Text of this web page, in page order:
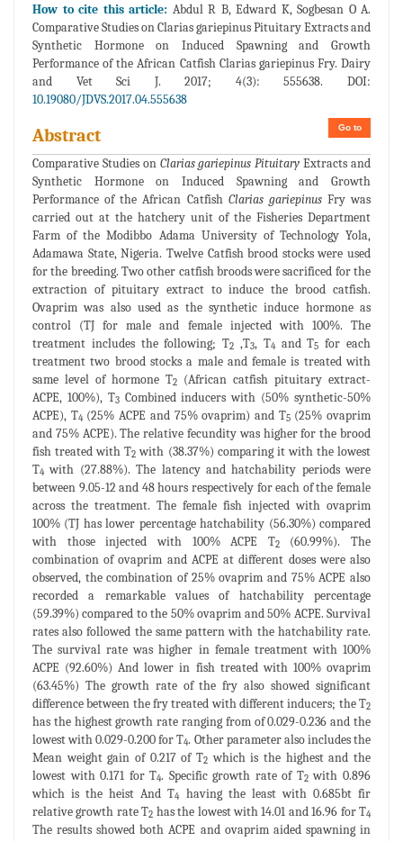
How to cite this article: Abdul R B, Edward K, Sogbesan O A.
Comparative Studies on Clarias gariepinus Pituitary Extracts and
Synthetic Hormone on Induced Spawning and Growth
Performance of the African Catfish Clarias gariepinus Fry. Dairy
and Vet Sci J. 2017; 4(3): 555638. DOI:
10.19080/JDVS.2017.04.555638
Go to
Abstract
Comparative Studies on Clarias gariepinus Pituitary Extracts and
Synthetic Hormone on Induced Spawning and Growth
Performance of the African Catfish Clarias gariepinusFry was
carried out at the hatchery unit of the Fisheries Department
Farm of the Modibbo Adama University of Technology Yola,
Adamawa State, Nigeria. Twelve Catfish brood stocks were used
for the breeding. Two other catfish broods were sacrificed for the
extraction of pituitary extract to induce the brood catfish.
Ovaprim was also used as the synthetic induce hormone as
control (TJ for male and female injected with 100%. The
treatment includes the following; T2 ,T3, T4and T5 for each
treatment two brood stocks a male and female is treated with
same level of hormone T2
(African catfish pituitary extract-
ACPE, 100%), T3Combined inducers with (50% synthetic-50%
ACPE), T4(25% ACPE and 75% ovaprim) and T5(25% ovaprim
and 75% ACPE). The relative fecundity was higher for the brood
fish treated with T2 with (38.37%) comparing it with the lowest
T4 with (27.88%). The latency and hatchability periods were
between 9.05-12 and 48 hours respectively for each of the female
across the treatment. The female fish injected with ovaprim
100% (TJ has lower percentage hatchability (56.30%) compared
with those injected with 100% ACPE T2(60.99%). The
combination of ovaprim and ACPE at different doses were also
observed, the combination of 25% ovaprim and 75% ACPE also
recorded a remarkable values of hatchability percentage
(59.39%) compared to the 50% ovaprim and 50% ACPE. Survival
rates also followed the same pattern with the hatchability rate.
The survival rate was higher in female treatment with 100%
ACPE (92.60%) And lower in fish treated with 100% ovaprim
(63.45%) The growth rate of the fry also showed significant
difference between the fry treated with different inducers; the T2
has the highest growth rate ranging from of 0.029-0.236 and the
lowest with 0.029-0.200 for T4. Other parameter also includes the
Mean weight gain of 0.217 of T2 which is the highest and the
lowest with 0.171 for T4. Specific growth rate of T2with 0.896
which is the heist And T4
having the least with 0.685bt fir
relative growth rate T2 has the lowest with 14.01 and 16.96 for T4
The results showed both ACPE and ovaprim aided spawning in